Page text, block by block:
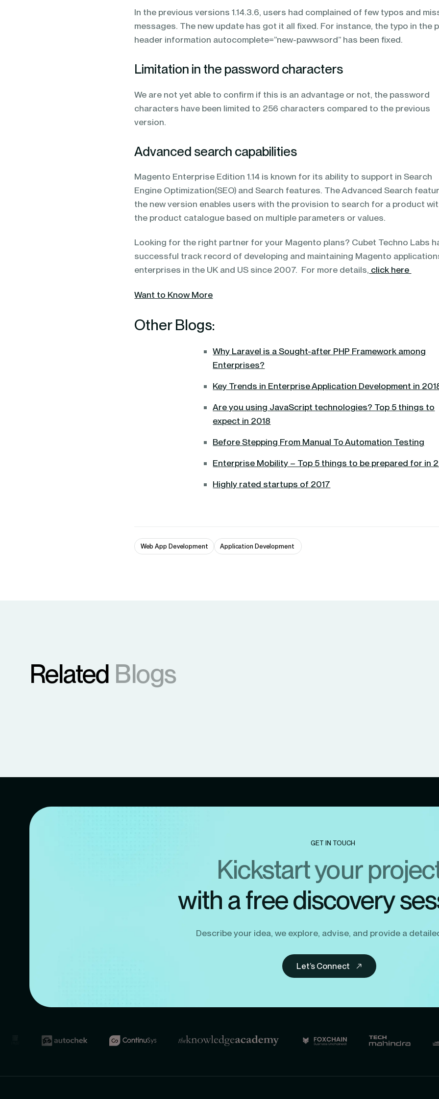
In the previous versions 1.14.3.6, users had complained of few typos and
messages. The new update has got it all fixed. For instance, the typo in the
header information autocomplete=”new-pawwsord” has been fixed.
Limitation in the password characters
We are not yet able to confirm if this is an advantage or not, the password
characters have been limited to 256 characters compared to the previous
version.
Advanced search capabilities
Magento Enterprise Edition 1.14 is known for its ability to support in Search
Engine Optimization(SEO) and Search features. The Advanced Search
the new version enables users with the provision to search for a product
the product catalogue based on multiple parameters or values.
Looking for the right partner for your Magento plans? Cubet Techno Labs
successful track record of developing and maintaining Magento
enterprises in the UK and US since 2007. For more details, click here
Want to Know More
Other Blogs:
Why Laravel is a Sought-after PHP Framework among
Enterprises?
Key Trends in Enterprise Application Development in
Are you using JavaScript technologies? Top 5 things to
expect in 2018
Before Stepping From Manual To Automation Testing
Enterprise Mobility – Top 5 things to be prepared for in
Highly rated startups of 2017
Web App Development Application Development
Related Blogs
GET IN TOUCH
Kickstart your
with a free discovery
Describe your idea, we explore, advise, and provide a
Let’s Connect